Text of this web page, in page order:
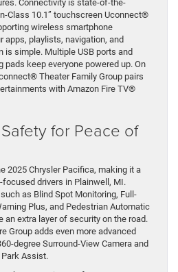
Connectivity is state-of-the-
Class 10.1” touchscreen Uconnect®
wireless smartphone
apps, playlists, navigation, and
is simple. Multiple USB ports and
keep everyone powered up. On
Theater Family Group pairs
with Amazon Fire TV®
for Peace of
2025 Chrysler Pacifica, making it a
drivers in Plainwell, MI.
as Blind Spot Monitoring, Full-
Plus, and Pedestrian Automatic
an extra layer of security on the road.
Group adds even more advanced
degree Surround-View Camera and
Park Assist.